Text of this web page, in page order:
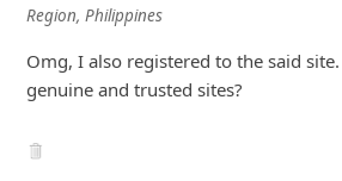
Region, Philippines
Omg, I also registered to the said
genuine and trusted sites?